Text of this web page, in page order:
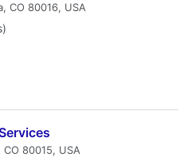
CO 80016, USA
80015, USA